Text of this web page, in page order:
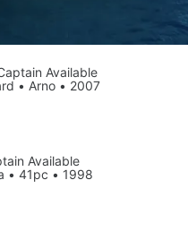
Available
• Arno • 2007
Available
• 41pc • 1998